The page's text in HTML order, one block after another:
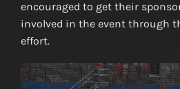
encouraged to get their
involved in the event through
effort.